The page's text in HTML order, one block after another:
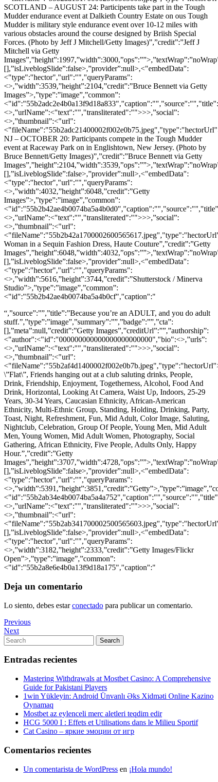
SCOTLAND – AUGUST 24: Participents take part in the Tough
Mudder endurance event at Dalkieth Country Estate on ous Tough
Mudder is military style endurance event over 10-12 miles with
various obstacles around the course designed by Briish Special
Forces. (Photo by Jeff J Mitchell/Getty Images)”,”credit”:”Jeff J
Mitchell via Getty
[],”isLiveblogSlide”:false>,”provider”:null>,<"embedData":
<"type":"hector","url":"","queryParams":
<>,”width”:3539,”height”:2104,”credit”:”Bruce Bennett via Getty
Images”>,”type”:”image”,”common”:
<>,”urlName”:<"text":"","transliterated":"">>>,”social”:
<>,”thumbnail”:<"url":
NJ – OCTOBER 20: Participants compete in the Tough Mudder
event at Raceway Park on in Englishtown, New Jersey. (Photo by
Bruce Bennett/Getty Images)”,”credit”:”Bruce Bennett via Getty
[],”isLiveblogSlide”:false>,”provider”:null>,<"embedData":
<"type":"hector","url":"","queryParams":
<>,”width”:4032,”height”:6048,”credit”:”Getty
Images”>,”type”:”image”,”common”:
<>,”urlName”:<"text":"","transliterated":"">>>,”social”:
<>,”thumbnail”:<"url":
Woman in a Sequin Fashion Dress, Haute Couture”,”credit”:”Getty
[],”isLiveblogSlide”:false>,”provider”:null>,<"embedData":
<"type":"hector","url":"","queryParams":
<>,”width”:5616,”height”:3744,”credit”:”Shutterstock / Minerva
Studio”>,”type”:”image”,”common”:
<"id":"55b2b42ae4b0074ba5a4b0cf","caption":"
“,”source”:””,”title”:”Because you’re an ADULT, and you do adult
stuff.”,”type”:”image”,”summary”:””,”badge”:””,”cta”:
[],”meta”:null,”credit”:”Getty Images”,”creditUrl”:””,”authorship”:
<"author":<"id":"000000000000000000000000","bio":<>,”urls”:
<>,”urlName”:<"text":"","transliterated":"">>>,”social”:
<>,”thumbnail”:<"url":
\”Flat\”, Friends hanging out at a club saluting drinks, People,
Drink, Friendship, Enjoyment, Togetherness, Alcohol, Food And
Drink, Horizontal, Looking At Camera, Waist Up, Indoors, 25-29
Years, 30-34 Years, Caucasian Ethnicity, African-American
Ethnicity, Multi-Ethnic Group, Standing, Holding, Drinking, Party,
Toast, Night, Refreshment, Fun, Mid Adult, Color Image, Saluting,
Nightclub, Celebration, Group Of People, Young Men, Mid Adult
Men, Young Women, Mid Adult Women, Photography, Social
Gathering, African Ethnicity, Five People, Adults Only, Happy
Hour.”,”credit”:”Getty
[],”isLiveblogSlide”:false>,”provider”:null>,<"embedData":
<"type":"hector","url":"","queryParams":
<>,”urlName”:<"text":"","transliterated":"">>>,”social”:
<>,”thumbnail”:<"url":
[],”isLiveblogSlide”:false>,”provider”:null>,<"embedData":
<"type":"hector","url":"","queryParams":
<>,”width”:3182,”height”:2333,”credit”:”Getty Images/Flickr
Open”>,”type”:”image”,”common”:
<"id":"55b2a8e6e4b0a13f9d18a175","caption":"
Deja un comentario
Lo siento, debes estarconectado para publicar un comentario.
Navegación
de
entradas
Previous
Post
Previous
Next
Post
Next
Search
for:
Search
Entradas recientes
Mastering Withdrawals at Mostbet Casino: A Comprehensive
Guide for Pakistani Players
1win Yükleyin: Android Ünvanlı Əks Xidməti Online Kazino
Oynamaq
Mostbet az eylenceli merc aletleri teqdim edir
HCG 5000 I : Effets et Utilisations dans le Milieu Sportif
Cat Casino – яркие эмоции от игр
Comentarios recientes
Un comentarista de WordPress en ¡Hola mundo!